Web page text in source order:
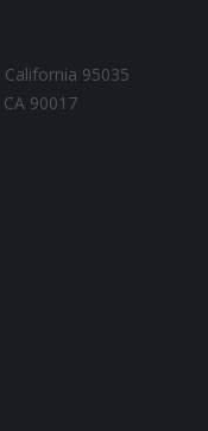
California 95035
CA 90017